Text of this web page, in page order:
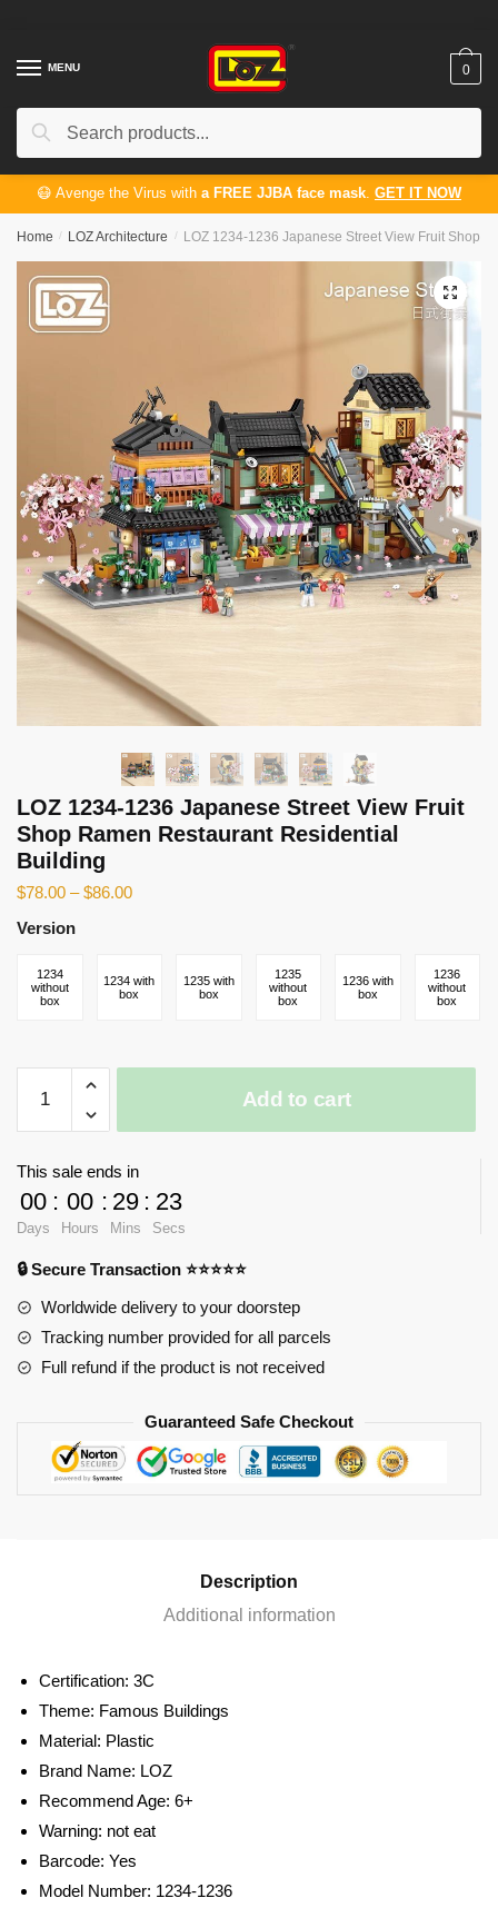
navigation
contentMENU
Search
Search
0
😷 Avenge the Virus with a FREE JJBA face mask. GET IT NOW
Home / LOZ Architecture / LOZ 1234-1236 Japanese Street View Fruit Shop
🔍
LOZ 1234-1236 Japanese Street View Fruit
Shop Ramen Restaurant Residential
Building
$78.00 –$86.00
Version
1234
without
box
1234 with
box
1235 with
box
1235
without
box
1236 with
box
1236
without
box
1234-
1236
View
Fruit
Shop
Restaurant
Residential
Building
Add to cart
This sale ends in
00
Days
: 00
Hours
: 29
Mins
: 23
Secs
🔒 Secure Transaction ⭐⭐⭐⭐⭐
Worldwide delivery to your doorstep
Tracking number provided for all parcels
Full refund if the product is not received
Guaranteed Safe Checkout
Description
Additional information
Certification: 3C
Theme: Famous Buildings
Material: Plastic
Brand Name: LOZ
Recommend Age: 6+
Warning: not eat
Barcode: Yes
Model Number: 1234-1236